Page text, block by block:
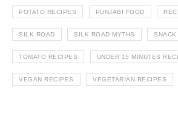
POTATO RECIPES PUNJABI FOOD
SILK ROAD SILK ROAD MYTHS SNACK
TOMATO RECIPES UNDER 15 MINUTES
VEGAN RECIPES VEGETARIAN RECIPES